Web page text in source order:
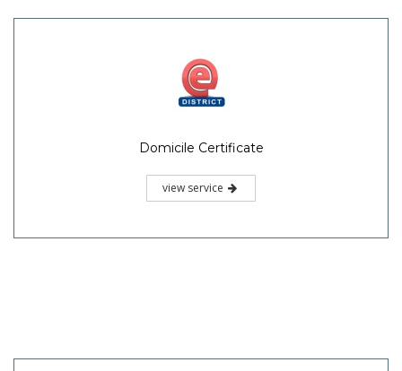
Domicile Certificate
view service